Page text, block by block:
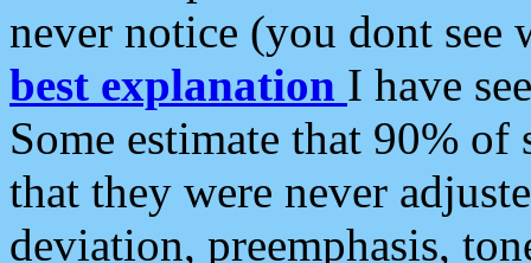
never notice (you dont see
best explanation I have
Some estimate that 90%
that they were never
deviation, preemphasis,